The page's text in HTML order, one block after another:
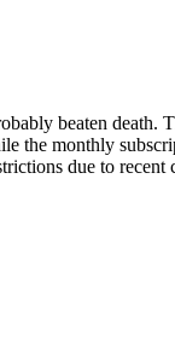
beaten
the monthly
due to recent